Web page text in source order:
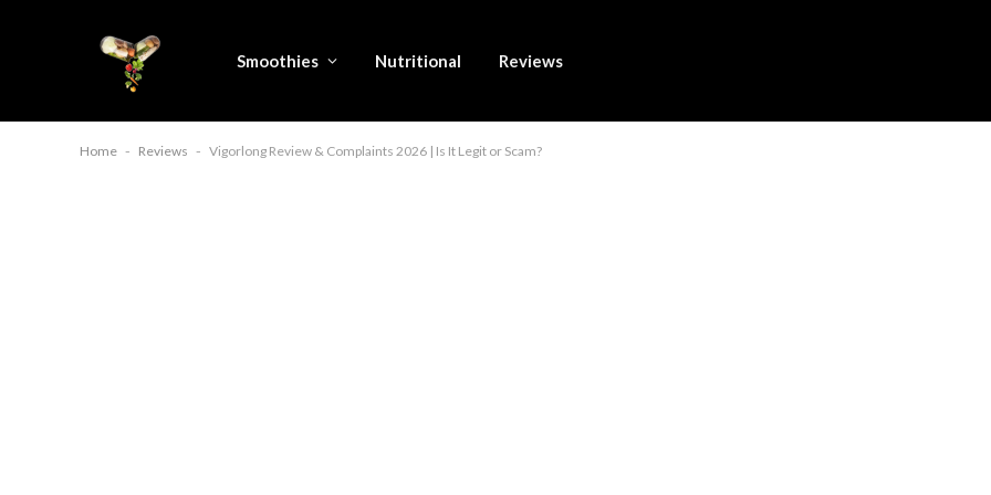
Smoothies Nutritional Reviews
Home - Reviews - Vigorlong Review & Complaints 2026 | Is It Legit or Scam?